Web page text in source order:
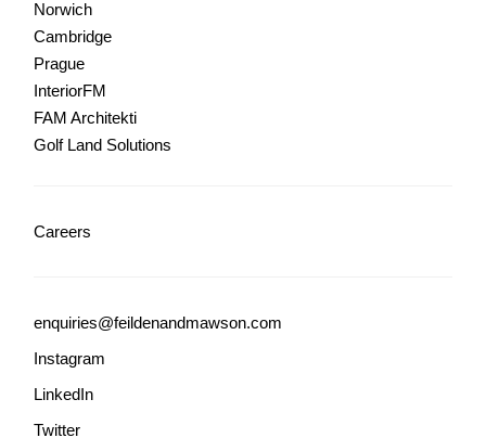
Norwich
Cambridge
Prague
InteriorFM
FAM Architekti
Golf Land Solutions
Careers
enquiries@feildenandmawson.com
Instagram
LinkedIn
Twitter